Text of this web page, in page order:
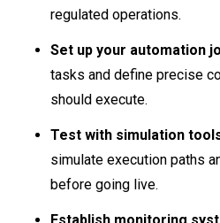
regulated operations.
Set up your automation
tasks and define precise
should execute.
Test with simulation
simulate execution paths
before going live.